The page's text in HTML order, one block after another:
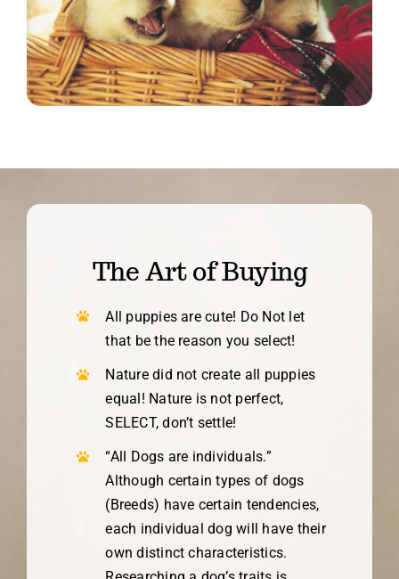
The Art of Buying
All puppies are cute! Do Not let
that be the reason you select!
Nature did not create all puppies
equal! Nature is not perfect,
SELECT, don’t settle!
“All Dogs are individuals.”
Although certain types of dogs
(Breeds) have certain tendencies,
each individual dog will have their
own distinct characteristics.